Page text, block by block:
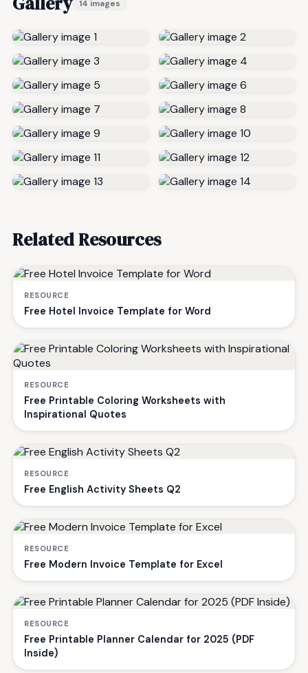
14 images
Related Resources
RESOURCE
Free Hotel Invoice Template for Word
RESOURCE
Free Printable Coloring Worksheets with
Inspirational Quotes
RESOURCE
Free English Activity Sheets Q2
RESOURCE
Free Modern Invoice Template for Excel
RESOURCE
Free Printable Planner Calendar for 2025 (PDF
Inside)